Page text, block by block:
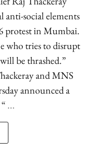
anti-social elements
protest in Mumbai.
who tries to disrupt
be thrashed.”
and MNS
announced a
...